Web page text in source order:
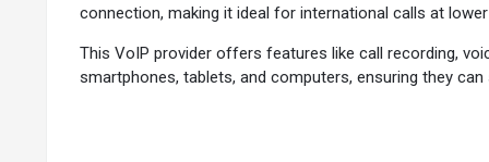
connection, making it ideal for international calls at lower
This VoIP provider offers features like call recording,
smartphones, tablets, and computers, ensuring they